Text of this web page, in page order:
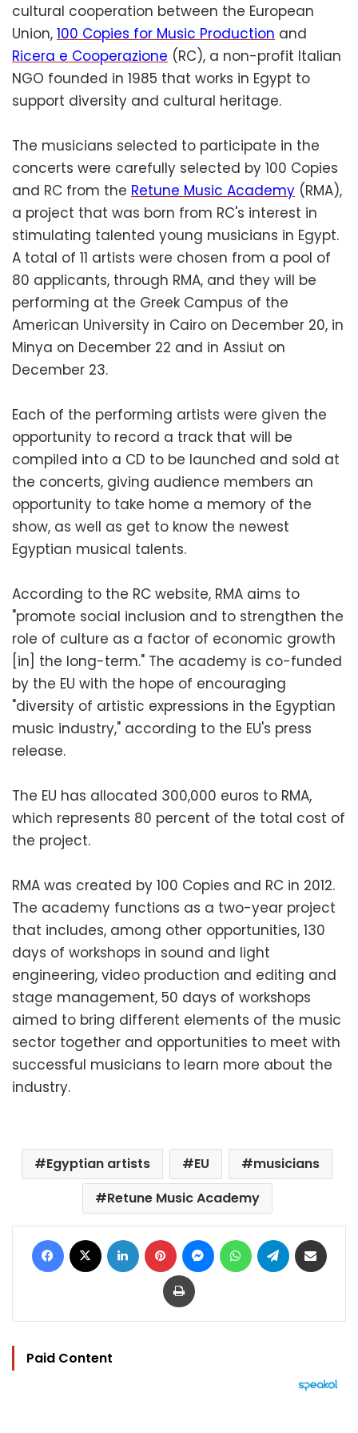
cultural cooperation between the European
Union, 100 Copies for Music Production and
Ricera e Cooperazione (RC), a non-profit Italian
NGO founded in 1985 that works in Egypt to
support diversity and cultural heritage.
The musicians selected to participate in the
concerts were carefully selected by 100 Copies
and RC from the Retune Music Academy (RMA),
a project that was born from RC's interest in
stimulating talented young musicians in Egypt.
A total of 11 artists were chosen from a pool of
80 applicants, through RMA, and they will be
performing at the Greek Campus of the
American University in Cairo on December 20, in
Minya on December 22 and in Assiut on
December 23.
Each of the performing artists were given the
opportunity to record a track that will be
compiled into a CD to be launched and sold at
the concerts, giving audience members an
opportunity to take home a memory of the
show, as well as get to know the newest
Egyptian musical talents.
According to the RC website, RMA aims to
"promote social inclusion and to strengthen the
role of culture as a factor of economic growth
[in] the long-term." The academy is co-funded
by the EU with the hope of encouraging
"diversity of artistic expressions in the Egyptian
music industry," according to the EU's press
release.
The EU has allocated 300,000 euros to RMA,
which represents 80 percent of the total cost of
the project.
RMA was created by 100 Copies and RC in 2012.
The academy functions as a two-year project
that includes, among other opportunities, 130
days of workshops in sound and light
engineering, video production and editing and
stage management, 50 days of workshops
aimed to bring different elements of the music
sector together and opportunities to meet with
successful musicians to learn more about the
industry.
Egyptian artists EU
musicians
Retune Music Academy
Facebook LinkedIn Pinterest MessengerWhatsAppTelegram
Print
Paid Content